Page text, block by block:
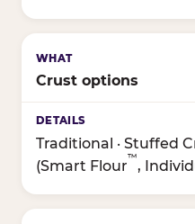
Crust options
Traditional · Stuffed
(Smart Flour
™
,